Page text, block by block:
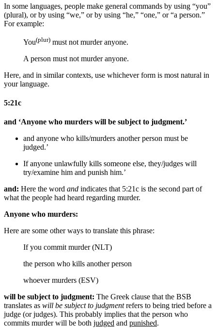
In some languages, people make general commands by using “you”
(plural), or by using “we,” or by using “he,” “one,” or “a person.”
For example:
You(plur) must not murderanyone.
A person must not murderanyone.
Here, and in similar contexts, use whichever form is most natural in
your language.
5:21c
and ‘Anyone who murders will be subject to judgment.’
and anyone who kills/murders another person must be
judged.’
If anyone unlawfully kills someone else, they/judges will
try/examine him and punish him.’
and: Here the word and indicates that 5:21c is the second part of
what the people had heard regarding murder.
Anyone who murders:
Here are some other ways to translate this phrase:
If you commit murder (NLT)
the person who kills another person
whoever murders (ESV)
will be subject to judgment: The Greek clause that the BSB
translates as will be subject to judgmentrefers to being tried before a
judge (or judges). This probably implies that the person who
commits murder will be both judged and punished.